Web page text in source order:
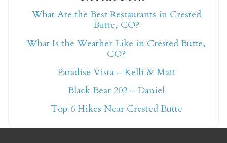
Not ready to book
yet?
What Are the Best Restaurants in Crested
Butte, CO?
What Is the Weather Like in Crested Butte,
CO?
Paradise Vista – Kelli & Matt
Black Bear 202 – Daniel
Top 6 Hikes Near Crested Butte